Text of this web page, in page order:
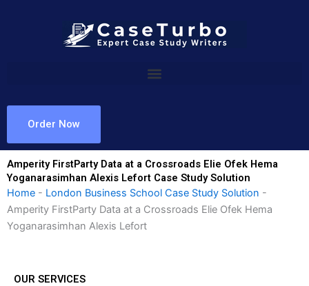
Order Now
Amperity FirstParty Data at a Crossroads Elie Ofek Hema
Yoganarasimhan Alexis Lefort Case Study Solution
Home - London Business School Case Study Solution -
Amperity FirstParty Data at a Crossroads Elie Ofek Hema
Yoganarasimhan Alexis Lefort
OUR SERVICES